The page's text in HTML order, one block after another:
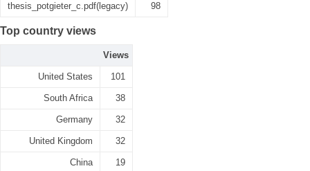
thesis_potgieter_c.pdf(legacy) 98
Top country views
Views
United States 101
South Africa 38
Germany 32
United Kingdom 32
China 19